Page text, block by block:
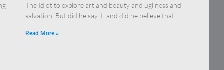
The Idiot to explore art and beauty and ugliness and
salvation. But did he say it, and did he believe that
Read More »